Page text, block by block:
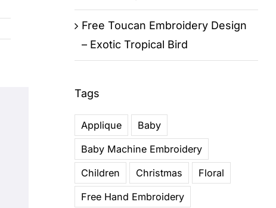
Free Toucan Embroidery Design
– Exotic Tropical Bird
Tags
Applique
Baby
Baby Machine Embroidery
Children
Christmas
Floral
Free Hand Embroidery